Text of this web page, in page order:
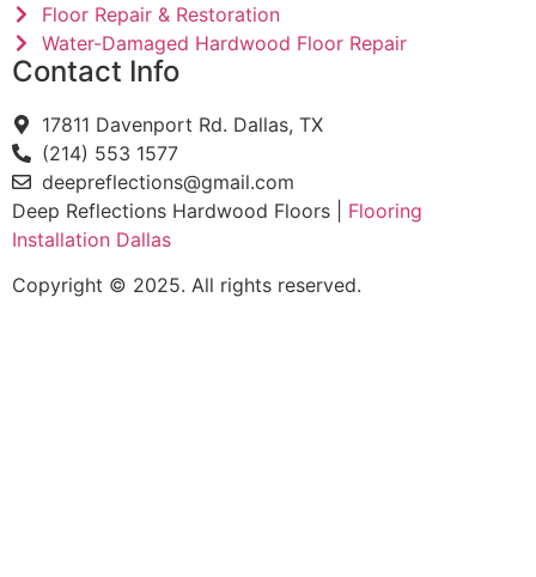
Floor Repair & Restoration
Water-Damaged Hardwood Floor Repair
Contact Info
17811 Davenport Rd. Dallas, TX
(214) 553 1577
deepreflections@gmail.com
Deep Reflections Hardwood Floors | Flooring
Installation Dallas
Copyright © 2025. All rights reserved.